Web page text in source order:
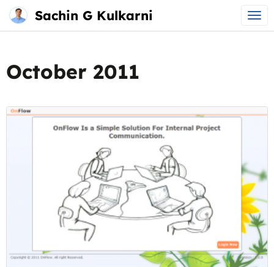
Sachin G Kulkarni
content
October 2011